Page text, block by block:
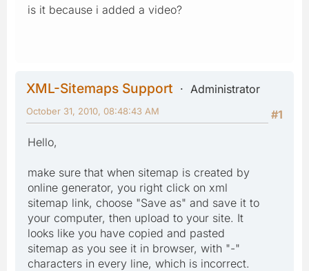
is it because i added a video?
XML-Sitemaps Support
Administrator
#1
October 31, 2010, 08:48:43 AM
Hello,
make sure that when sitemap is created by
online generator, you right click on xml
sitemap link, choose "Save as" and save it to
your computer, then upload to your site. It
looks like you have copied and pasted
sitemap as you see it in browser, with "-"
characters in every line, which is incorrect.